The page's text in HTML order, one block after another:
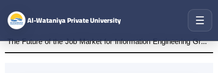
Al-Wataniya Private University ☰
The Future of the Job Market for Information Engineering Graduates A distinguished academic day organized by the Faculty of Engineering at Al-Wataniya Private University